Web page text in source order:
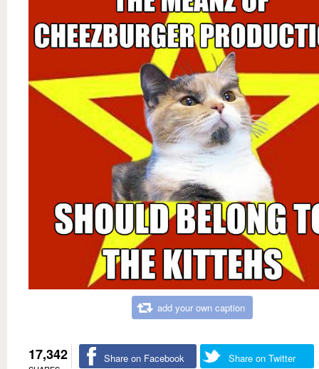
add your own caption
17,342 Share on Facebook Share on Twitter